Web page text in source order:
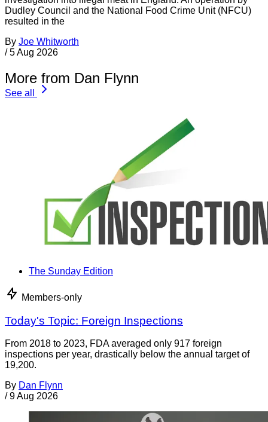
Dudley Council and the National Food Crime Unit (NFCU)
resulted in the
By Joe Whitworth
/ 5 Aug 2026
More from Dan Flynn
See all
The Sunday Edition
Members-only
Today's Topic: Foreign Inspections
From 2018 to 2023, FDA averaged only 917 foreign
inspections per year, drastically below the annual target of
19,200.
By Dan Flynn
/ 9 Aug 2026